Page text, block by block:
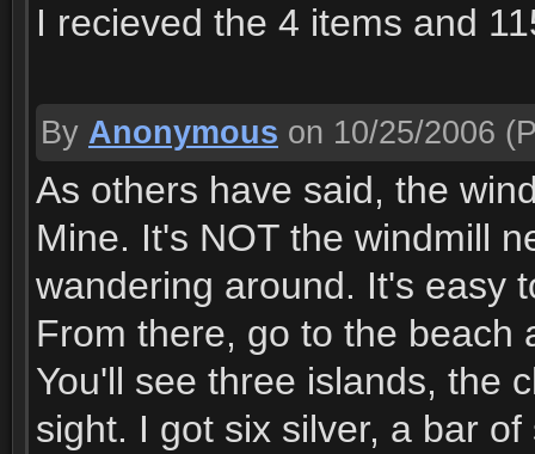
I recieved the 4 items and
By Anonymous on 10/25/2006
As others have said, the
Mine. It's NOT the windmill
wandering around. It's easy
From there, go to the beach
You'll see three islands, the
sight. I got six silver, a bar